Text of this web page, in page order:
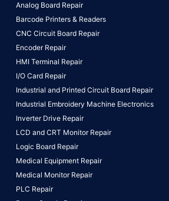
Analog Board Repair
Barcode Printers & Readers
CNC Circuit Board Repair
Encoder Repair
HMI Terminal Repair
I/O Card Repair
Industrial and Printed Circuit Board Repair
Industrial Embroidery Machine Electronics
Inverter Drive Repair
LCD and CRT Monitor Repair
Logic Board Repair
Medical Equipment Repair
Medical Monitor Repair
PLC Repair